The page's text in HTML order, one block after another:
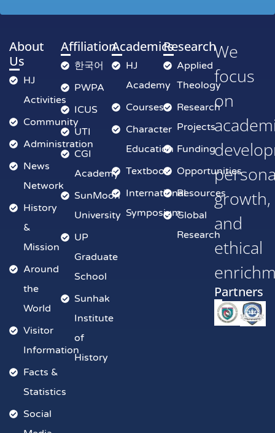
About
Us
HJ
Activities
Community
Administration
News
Network
History
&
Mission
Around
the
World
Visitor
Information
Facts &
Statistics
Social
Affiliation
한국어
PWPA
ICUS
UTI
CGI
Academy
SunMoon
University
UP
Graduate
School
Sunhak
Institute
of
History
Academics
HJ
Academy
Courses
Character
Education
Textbook
International
Symposium
Research
Applied
Theology
Research
Projects
Funding
Opportunities
Resources
Global
Research
We
focus
on
growth,
and
ethical
Partners